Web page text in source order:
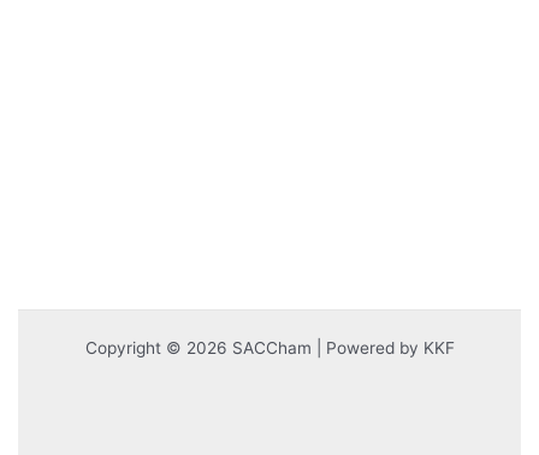
Copyright © 2026 SACCham | Powered by KKF